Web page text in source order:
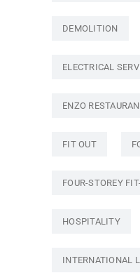
DEMOLITION
ELECTRICAL
ENZO
FIT OUT
FOUR-STOREY
HOSPITALITY
INTERNATIONAL